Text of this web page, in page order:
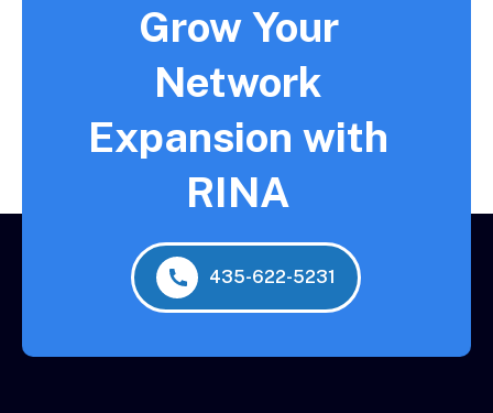
Grow Your
Network
Expansion with
RINA
435-622-5231